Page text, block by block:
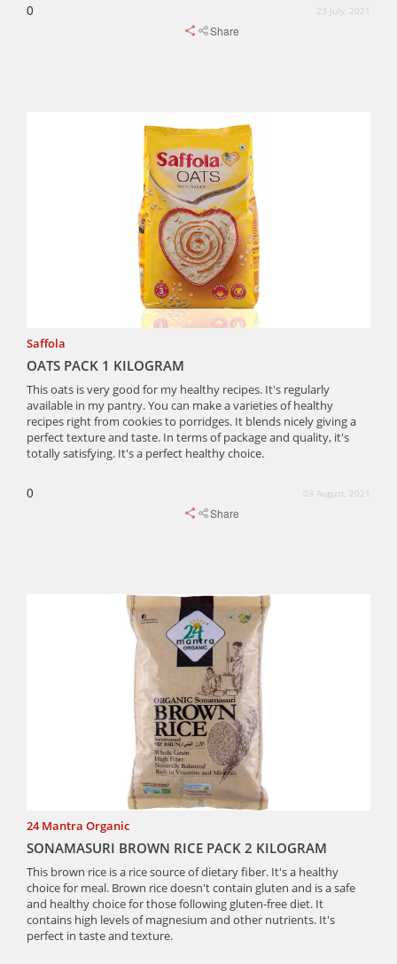
0 23 July, 2021
Share
Saffola
OATS PACK 1 KILOGRAM
This oats is very good for my healthy recipes. It's regularly
available in my pantry. You can make a varieties of healthy
recipes right from cookies to porridges. It blends nicely giving a
perfect texture and taste. In terms of package and quality, it's
totally satisfying. It's a perfect healthy choice.
0 03 August, 2021
Share
24 Mantra Organic
SONAMASURI BROWN RICE PACK 2 KILOGRAM
This brown rice is a rice source of dietary fiber. It's a healthy
choice for meal. Brown rice doesn't contain gluten and is a safe
and healthy choice for those following gluten-free diet. It
contains high levels of magnesium and other nutrients. It's
perfect in taste and texture.